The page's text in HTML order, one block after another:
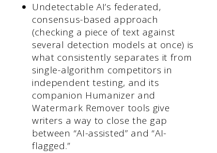
Undetectable AI’s federated,
consensus-based approach
(checking a piece of text against
several detection models at once) is
what consistently separates it from
single-algorithm competitors in
independent testing, and its
companion Humanizer and
Watermark Remover tools give
writers a way to close the gap
between “AI-assisted” and “AI-
flagged.”